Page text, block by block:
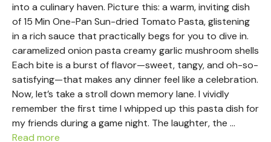
into a culinary haven. Picture this: a warm, inviting dish
of 15 Min One-Pan Sun-dried Tomato Pasta, glistening
in a rich sauce that practically begs for you to dive in.
caramelized onion pasta creamy garlic mushroom shells
Each bite is a burst of flavor—sweet, tangy, and oh-so-
satisfying—that makes any dinner feel like a celebration.
Now, let’s take a stroll down memory lane. I vividly
remember the first time I whipped up this pasta dish for
my friends during a game night. The laughter, the …
Read more